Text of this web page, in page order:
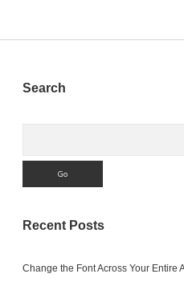
Sidebar
Search
Recent Posts
Change the Font Across Your Entire